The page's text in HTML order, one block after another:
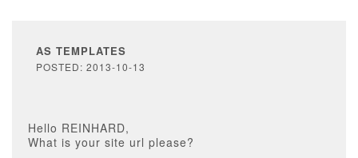
AS TEMPLATES
POSTED: 2013-10-13
Hello REINHARD,
What is your site url please?